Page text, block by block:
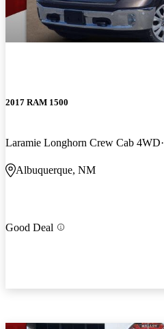
2017 RAM 1500
Laramie Longhorn Crew Cab 4WD
Albuquerque, NM
Good Deal